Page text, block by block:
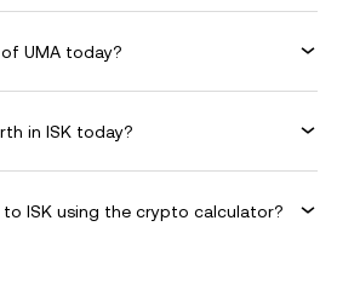
UMA today?
in ISK today?
to ISK using the crypto calculator?